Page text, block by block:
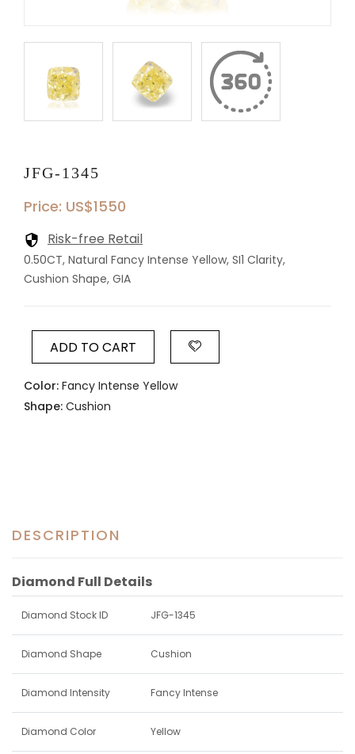
JFG-1345
Price: US$1550
Risk-free Retail
0.50CT, Natural Fancy Intense Yellow, SI1 Clarity,
Cushion Shape, GIA
ADD TO CART
Color: Fancy Intense Yellow
Shape: Cushion
DESCRIPTION
Diamond Full Details
Diamond Stock ID JFG-1345
Diamond Shape Cushion
Diamond Intensity Fancy Intense
Diamond Color Yellow